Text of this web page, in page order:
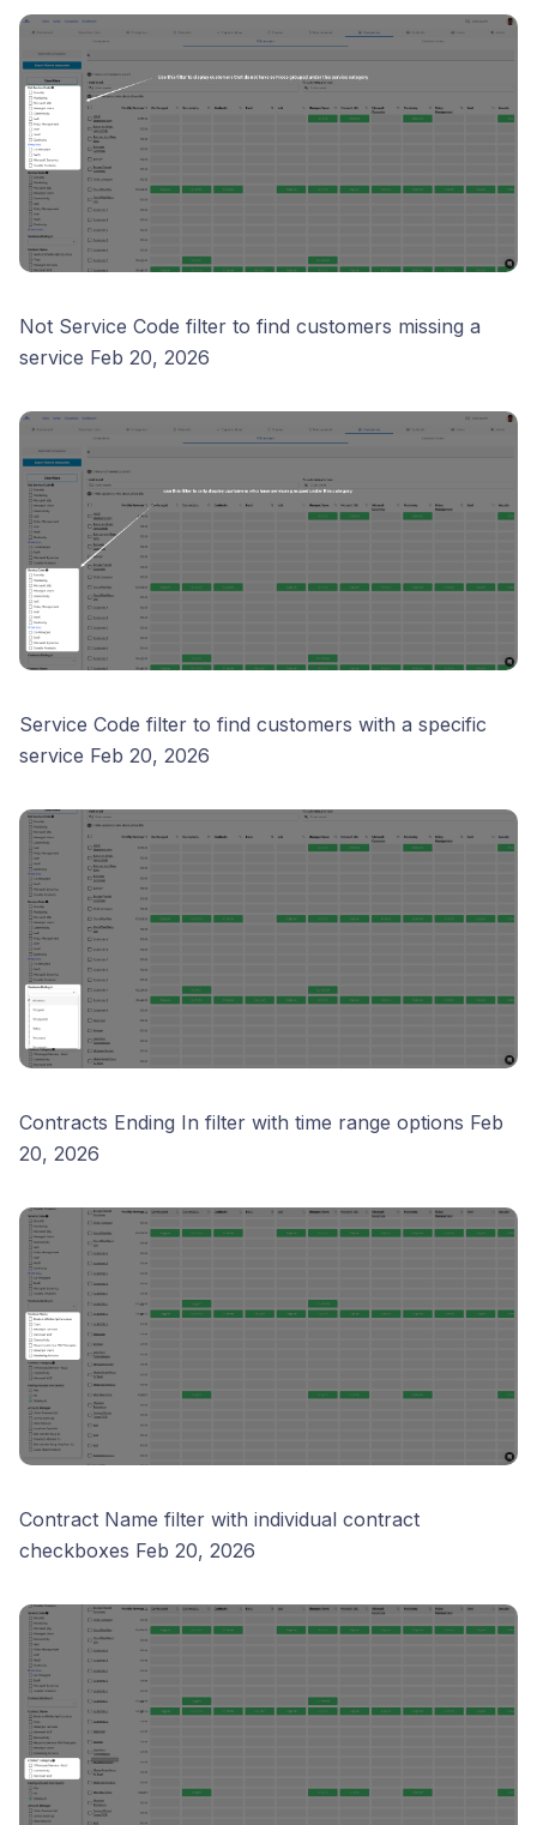
Not Service Code filter to find customers missing a
service Feb 20, 2026
Service Code filter to find customers with a specific
service Feb 20, 2026
Contracts Ending In filter with time range options Feb
20, 2026
Contract Name filter with individual contract
checkboxes Feb 20, 2026